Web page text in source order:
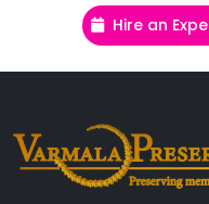
Hire an